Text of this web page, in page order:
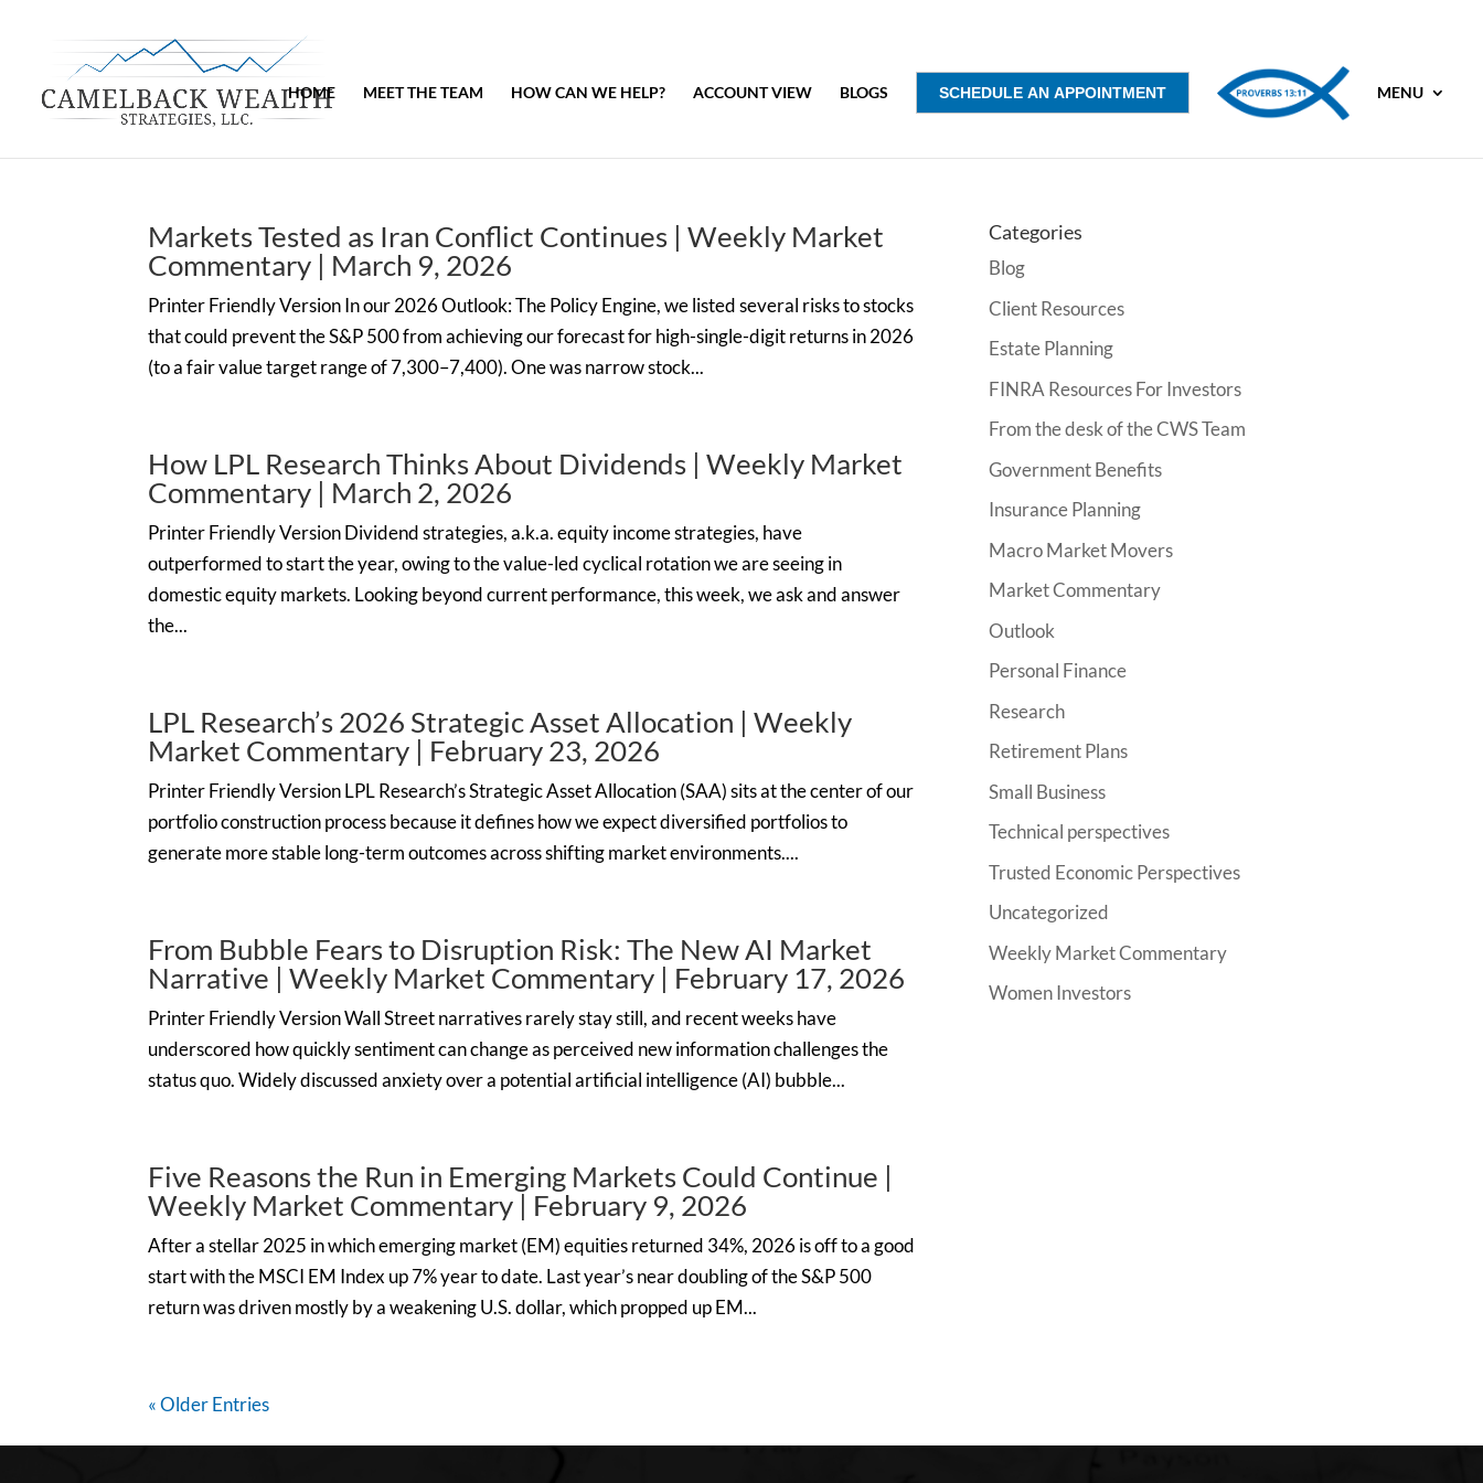
HOME MEET THE TEAM HOW CAN WE HELP? ACCOUNT VIEW BLOGS SCHEDULE AN APPOINTMENT MENU
Markets Tested as Iran Conflict Continues | Weekly Market
Commentary | March 9, 2026
Printer Friendly Version In our 2026 Outlook: The Policy Engine, we listed several risks to stocks
that could prevent the S&P 500 from achieving our forecast for high-single-digit returns in 2026
(to a fair value target range of 7,300–7,400). One was narrow stock...
How LPL Research Thinks About Dividends | Weekly Market
Commentary | March 2, 2026
Printer Friendly Version Dividend strategies, a.k.a. equity income strategies, have
outperformed to start the year, owing to the value-led cyclical rotation we are seeing in
domestic equity markets. Looking beyond current performance, this week, we ask and answer
the...
LPL Research’s 2026 Strategic Asset Allocation | Weekly
Market Commentary | February 23, 2026
Printer Friendly Version LPL Research’s Strategic Asset Allocation (SAA) sits at the center of our
portfolio construction process because it defines how we expect diversified portfolios to
generate more stable long-term outcomes across shifting market environments....
From Bubble Fears to Disruption Risk: The New AI Market
Narrative | Weekly Market Commentary | February 17, 2026
Printer Friendly Version Wall Street narratives rarely stay still, and recent weeks have
underscored how quickly sentiment can change as perceived new information challenges the
status quo. Widely discussed anxiety over a potential artificial intelligence (AI) bubble...
Five Reasons the Run in Emerging Markets Could Continue |
Weekly Market Commentary | February 9, 2026
After a stellar 2025 in which emerging market (EM) equities returned 34%, 2026 is off to a good
start with the MSCI EM Index up 7% year to date. Last year’s near doubling of the S&P 500
return was driven mostly by a weakening U.S. dollar, which propped up EM...
« Older Entries
Categories
Blog
Client Resources
Estate Planning
FINRA Resources For Investors
From the desk of the CWS Team
Government Benefits
Insurance Planning
Macro Market Movers
Market Commentary
Outlook
Personal Finance
Research
Retirement Plans
Small Business
Technical perspectives
Trusted Economic Perspectives
Uncategorized
Weekly Market Commentary
Women Investors